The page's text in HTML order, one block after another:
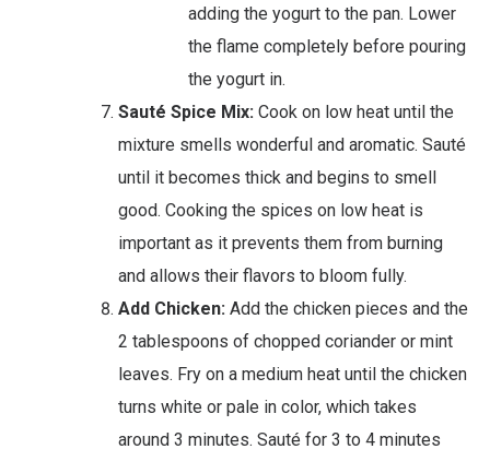
adding the yogurt to the pan. Lower
the flame completely before pouring
the yogurt in.
Sauté Spice Mix: Cook on low heat until the
mixture smells wonderful and aromatic. Sauté
until it becomes thick and begins to smell
good. Cooking the spices on low heat is
important as it prevents them from burning
and allows their flavors to bloom fully.
Add Chicken: Add the chicken pieces and the
2 tablespoons of chopped coriander or mint
leaves. Fry on a medium heat until the chicken
turns white or pale in color, which takes
around 3 minutes. Sauté for 3 to 4 minutes